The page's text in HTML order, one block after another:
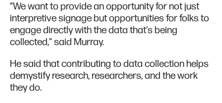
“We want to provide an opportunity for not just
interpretive signage but opportunities for folks to
engage directly with the data that's being
collected,” said Murray.
He said that contributing to data collection helps
demystify research, researchers, and the work
they do.